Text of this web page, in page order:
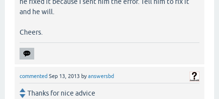
he fixed it because I sent him the error. Tell him to fix it
and he will.
Cheers.
commented Sep 13, 2013 byanswersbd
Thanks for nice advice